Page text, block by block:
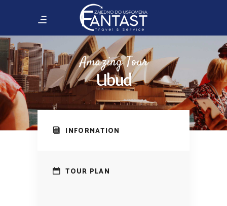
Amazing Tour
Ubud
INFORMATION
TOUR PLAN